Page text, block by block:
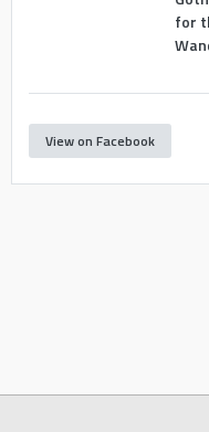
for
View on Facebook